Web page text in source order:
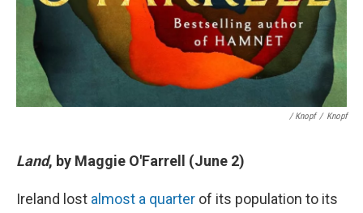
/ Knopf / Knopf
Land, by Maggie O'Farrell (June 2)
Ireland lost almost a quarter of its population to its